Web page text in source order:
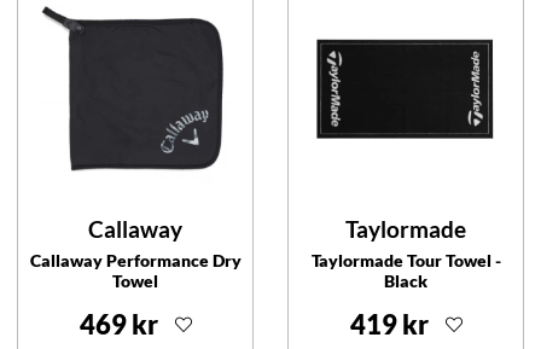
Callaway
Callaway Performance Dry
Towel
469 kr
Taylormade
Taylormade Tour Towel -
Black
419 kr